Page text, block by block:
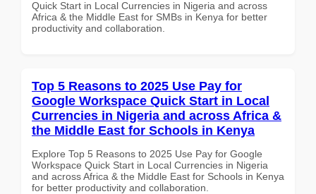
Quick Start in Local Currencies in Nigeria and across
Africa & the Middle East for SMBs in Kenya for better
productivity and collaboration.
Top 5 Reasons to 2025 Use Pay for
Google Workspace Quick Start in Local
Currencies in Nigeria and across Africa &
the Middle East for Schools in Kenya
Explore Top 5 Reasons to 2025 Use Pay for Google
Workspace Quick Start in Local Currencies in Nigeria
and across Africa & the Middle East for Schools in Kenya
for better productivity and collaboration.